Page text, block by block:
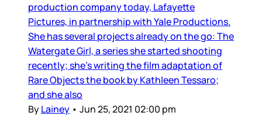
production company today, Lafayette
Pictures, in partnership with Yale Productions.
She has several projects already on the go: The
Watergate Girl, a series she started shooting
recently; she’s writing the film adaptation of
Rare Objects the book by Kathleen Tessaro;
and she also
ByLainey • Jun 25, 2021 02:00 pm